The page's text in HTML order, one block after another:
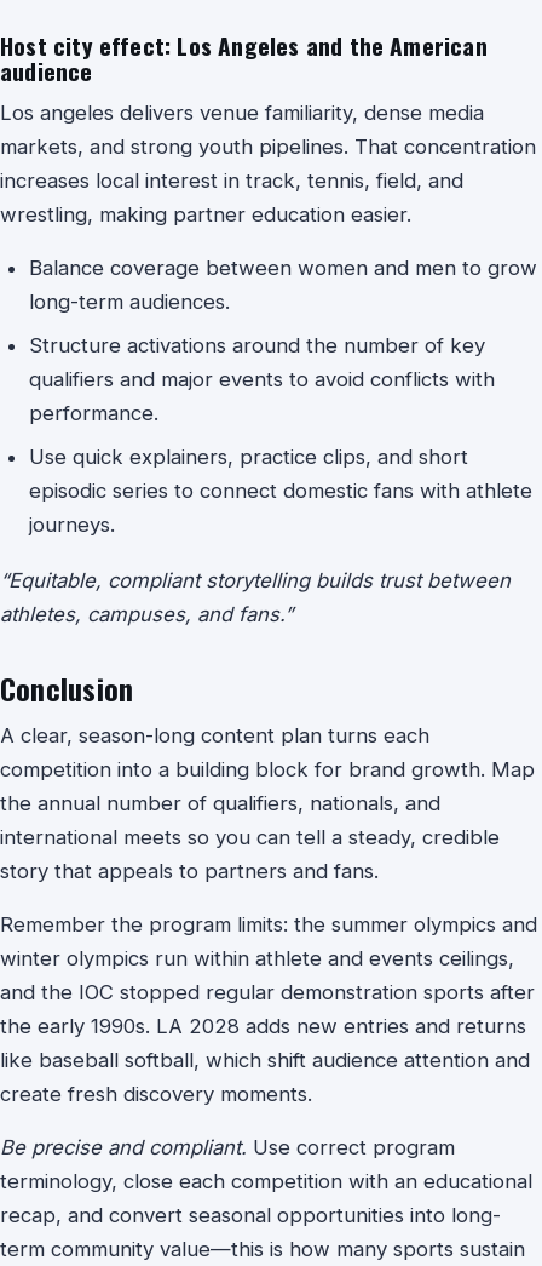
Host city effect: Los Angeles and the American
audience
Los angeles delivers venue familiarity, dense media
markets, and strong youth pipelines. That concentration
increases local interest in track, tennis, field, and
wrestling, making partner education easier.
Balance coverage between women and men to grow
long-term audiences.
Structure activations around the number of key
qualifiers and major events to avoid conflicts with
performance.
Use quick explainers, practice clips, and short
episodic series to connect domestic fans with athlete
journeys.
“Equitable, compliant storytelling builds trust between
athletes, campuses, and fans.”
Conclusion
A clear, season-long content plan turns each
competition into a building block for brand growth. Map
the annual number of qualifiers, nationals, and
international meets so you can tell a steady, credible
story that appeals to partners and fans.
Remember the program limits: the summer olympics and
winter olympics run within athlete and events ceilings,
and the IOC stopped regular demonstration sports after
the early 1990s. LA 2028 adds new entries and returns
like baseball softball, which shift audience attention and
create fresh discovery moments.
Be precise and compliant. Use correct program
terminology, close each competition with an educational
recap, and convert seasonal opportunities into long-
term community value—this is how many sports sustain